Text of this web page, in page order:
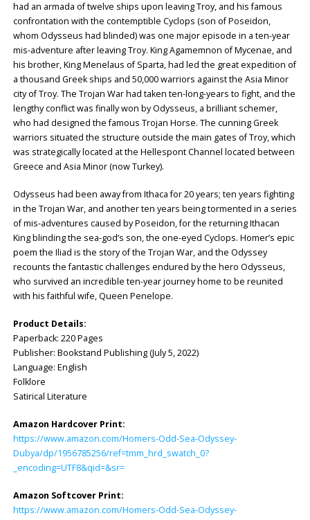
had an armada of twelve ships upon leaving Troy, and his famous
confrontation with the contemptible Cyclops (son of Poseidon,
whom Odysseus had blinded) was one major episode in a ten-year
mis-adventure after leaving Troy. King Agamemnon of Mycenae, and
his brother, King Menelaus of Sparta, had led the great expedition of
a thousand Greek ships and 50,000 warriors against the Asia Minor
city of Troy. The Trojan War had taken ten-long-years to fight, and the
lengthy conflict was finally won by Odysseus, a brilliant schemer,
who had designed the famous Trojan Horse. The cunning Greek
warriors situated the structure outside the main gates of Troy, which
was strategically located at the Hellespont Channel located between
Greece and Asia Minor (now Turkey).
Odysseus had been away from Ithaca for 20 years; ten years fighting
in the Trojan War, and another ten years being tormented in a series
of mis-adventures caused by Poseidon, for the returning Ithacan
King blinding the sea-god’s son, the one-eyed Cyclops. Homer’s epic
poem the Iliad is the story of the Trojan War, and the Odyssey
recounts the fantastic challenges endured by the hero Odysseus,
who survived an incredible ten-year journey home to be reunited
with his faithful wife, Queen Penelope.
Product Details:
Paperback: ‎220 Pages
Publisher: ‎Bookstand Publishing (July 5, 2022)
Language: ‎English
Folklore
Satirical Literature
Amazon Hardcover Print:
https://www.amazon.com/Homers-Odd-Sea-Odyssey-
Dubya/dp/1956785256/ref=tmm_hrd_swatch_0?
_encoding=UTF8&qid=&sr=
Amazon Softcover Print:
https://www.amazon.com/Homers-Odd-Sea-Odyssey-